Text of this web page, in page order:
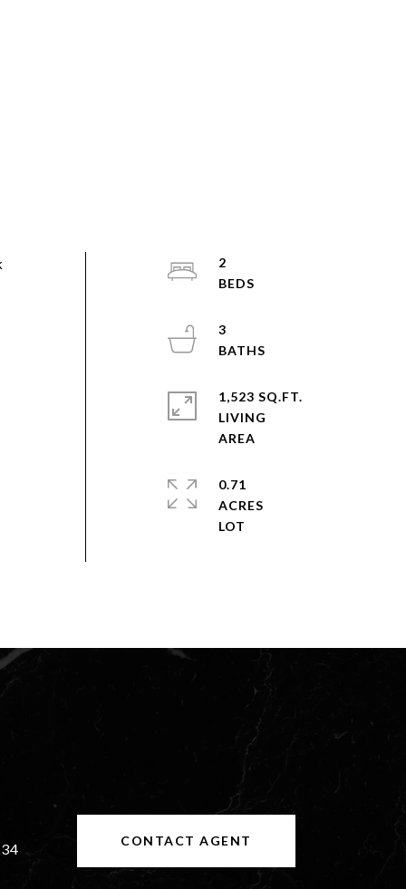
2
3
1,523 SQ.FT.
LIVING
0.71
ACRES
CONTACT AGENT